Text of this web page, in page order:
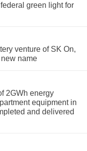
green light for
venture of SK On,
name
2GWh energy
equipment in
and delivered